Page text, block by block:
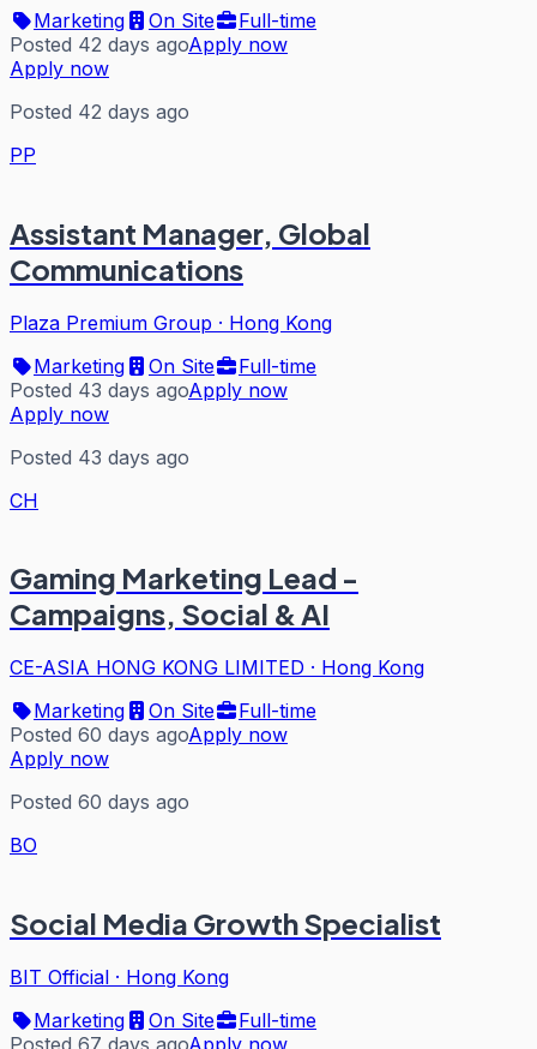
Marketing
On Site
Full-time
Posted 42 days agoApply now
Apply now
Posted 42 days ago
PP
Assistant Manager, Global
Communications
Plaza Premium Group · Hong Kong
Marketing
On Site
Full-time
Posted 43 days agoApply now
Apply now
Posted 43 days ago
CH
Gaming Marketing Lead -
Campaigns, Social & AI
CE-ASIA HONG KONG LIMITED · Hong Kong
Marketing
On Site
Full-time
Posted 60 days agoApply now
Apply now
Posted 60 days ago
BO
Social Media Growth Specialist
BIT Official · Hong Kong
Marketing
On Site
Full-time